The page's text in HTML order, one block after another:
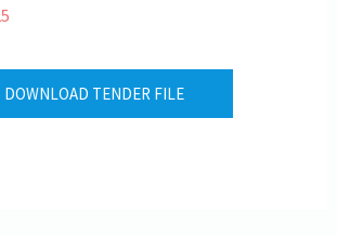
DOWNLOAD TENDER FILE